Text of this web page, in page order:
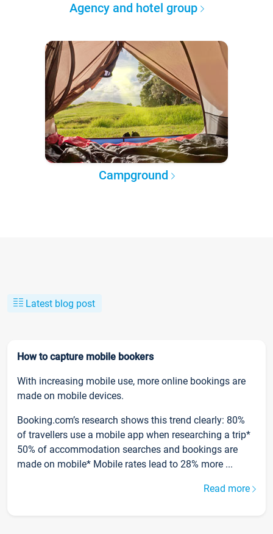
Agency and hotel group
Campground
Latest blog post
How to capture mobile bookers
With increasing mobile use, more online bookings are
made on mobile devices.
Booking.com’s research shows this trend clearly: 80%
of travellers use a mobile app when researching a trip*
50% of accommodation searches and bookings are
made on mobile* Mobile rates lead to 28% more ...
Read more